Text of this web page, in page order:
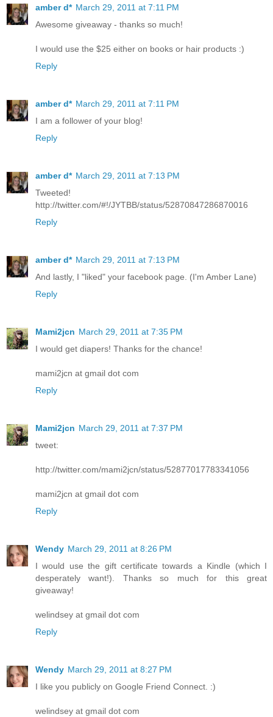
amber d* March 29, 2011 at 7:11 PM
Awesome giveaway - thanks so much!
I would use the $25 either on books or hair products :)
Reply
amber d* March 29, 2011 at 7:11 PM
I am a follower of your blog!
Reply
amber d* March 29, 2011 at 7:13 PM
Tweeted!
http://twitter.com/#!/JYTBB/status/52870847286870016
Reply
amber d* March 29, 2011 at 7:13 PM
And lastly, I "liked" your facebook page. (I'm Amber Lane)
Reply
Mami2jcn March 29, 2011 at 7:35 PM
I would get diapers! Thanks for the chance!
mami2jcn at gmail dot com
Reply
Mami2jcn March 29, 2011 at 7:37 PM
tweet:
http://twitter.com/mami2jcn/status/52877017783341056
mami2jcn at gmail dot com
Reply
Wendy March 29, 2011 at 8:26 PM
I would use the gift certificate towards a Kindle (which I
desperately want!). Thanks so much for this great
giveaway!
welindsey at gmail dot com
Reply
Wendy March 29, 2011 at 8:27 PM
I like you publicly on Google Friend Connect. :)
welindsey at gmail dot com